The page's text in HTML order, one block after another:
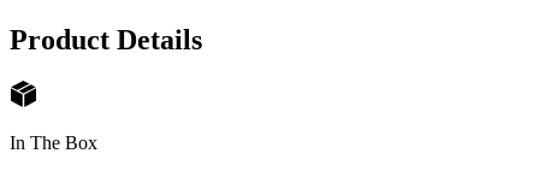
Product Details
In The Box